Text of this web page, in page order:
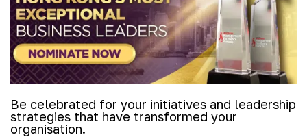
Be celebrated for your initiatives and leadership
strategies that have transformed your
organisation.